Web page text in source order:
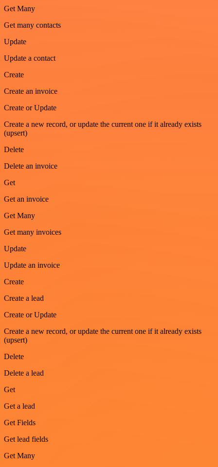
Get Many
Get many contacts
Update
Update a contact
Create
Create an invoice
Create or Update
Create a new record, or update the current one if it already exists
(upsert)
Delete
Delete an invoice
Get
Get an invoice
Get Many
Get many invoices
Update
Update an invoice
Create
Create a lead
Create or Update
Create a new record, or update the current one if it already exists
(upsert)
Delete
Delete a lead
Get
Get a lead
Get Fields
Get lead fields
Get Many